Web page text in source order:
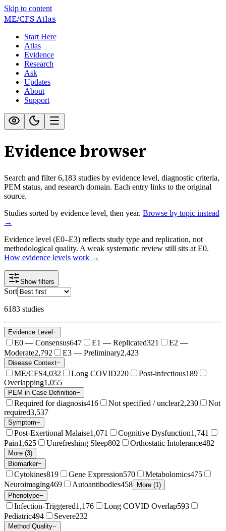
Skip to content
ME/CFSAtlas
Start Here
Atlas
Evidence
Research
Ask
Updates
About
Support
Evidence browser
Search and filter6,183 studies by evidence level, diagnostic criteria,
PEM status, and research domain. Each entry links to the original
source.
Studies sorted by evidence level, then year. Browse by topic instead
→
Evidence level (E0–E3) reflects study type and replication, not
methodological quality. A weak systematic review still sits at E0.
How evidence levels work →
Show filters
Sort
6183 studies
Evidence Level −
E0 — Consensus647 E1 — Replicated321
E2 —
Moderate2,792 E3 — Preliminary2,423
Disease Context−
ME/CFS4,032 Long COVID220 Post-infectious189
Overlapping1,055
PEM in Case Definition−
Required for diagnosis416 Not specified / unclear2,230
Not
required3,537
Symptom−
Post-Exertional Malaise1,071 Cognitive Dysfunction1,741
Pain1,625 Unrefreshing Sleep802 Orthostatic Intolerance482
More (3)
Biomarker−
Cytokines819 Gene Expression570 Metabolomics475
Neuroimaging469 Autoantibodies458
More (1)
Phenotype−
Infection-Triggered1,176 Long COVID Overlap593
Pediatric494 Severe232
Method Quality−